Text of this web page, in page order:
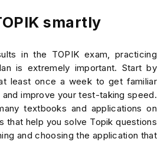
smartly
in the TOPIK exam, practicing
is extremely important. Start by
least once a week to get familiar
improve your test-taking speed.
textbooks and applications on
that help you solve Topik questions
and choosing the application that